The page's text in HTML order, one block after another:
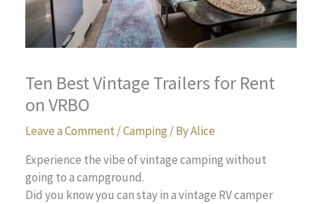
Ten Best Vintage Trailers for Rent
on VRBO
Leave a Comment/Camping/ ByAlice
Experience the vibe of vintage camping without
going to a campground.
Did you know you can stay in a vintage RV camper